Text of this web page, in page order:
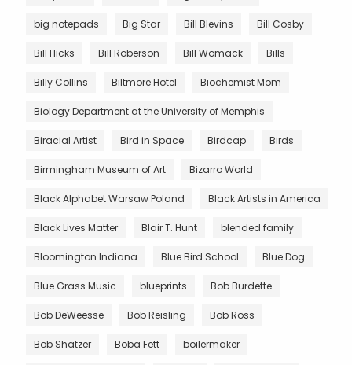
big notepads Big Star Bill Blevins Bill Cosby
Bill Hicks Bill Roberson Bill Womack Bills
Billy Collins Biltmore Hotel Biochemist Mom
Biology Department at the University of Memphis
Biracial Artist Bird in Space Birdcap Birds
Birmingham Museum of Art Bizarro World
Black Alphabet Warsaw Poland Black Artists in America
Black Lives Matter Blair T. Hunt blended family
Bloomington Indiana Blue Bird School Blue Dog
Blue Grass Music blueprints Bob Burdette
Bob DeWeesse Bob Reisling Bob Ross
Bob Shatzer Boba Fett boilermaker